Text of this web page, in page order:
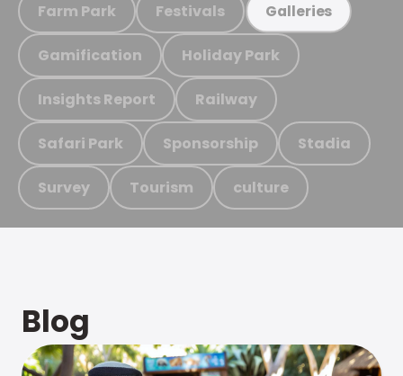
Farm Park Festivals Galleries
Gamification Holiday Park
Insights Report Railway
Safari Park Sponsorship Stadia
Survey Tourism culture
Blog